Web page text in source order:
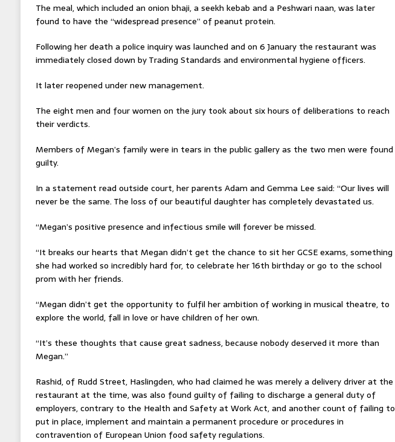
The meal, which included an onion bhaji, a seekh kebab and a Peshwari naan, was later
found to have the “widespread presence” of peanut protein.
Following her death a police inquiry was launched and on 6 January the restaurant was
immediately closed down by Trading Standards and environmental hygiene officers.
It later reopened under new management.
The eight men and four women on the jury took about six hours of deliberations to reach
their verdicts.
Members of Megan’s family were in tears in the public gallery as the two men were found
guilty.
In a statement read outside court, her parents Adam and Gemma Lee said: “Our lives will
never be the same. The loss of our beautiful daughter has completely devastated us.
“Megan’s positive presence and infectious smile will forever be missed.
“It breaks our hearts that Megan didn’t get the chance to sit her GCSE exams, something
she had worked so incredibly hard for, to celebrate her 16th birthday or go to the school
prom with her friends.
“Megan didn’t get the opportunity to fulfil her ambition of working in musical theatre, to
explore the world, fall in love or have children of her own.
“It’s these thoughts that cause great sadness, because nobody deserved it more than
Megan.”
Rashid, of Rudd Street, Haslingden, who had claimed he was merely a delivery driver at the
restaurant at the time, was also found guilty of failing to discharge a general duty of
employers, contrary to the Health and Safety at Work Act, and another count of failing to
put in place, implement and maintain a permanent procedure or procedures in
contravention of European Union food safety regulations.